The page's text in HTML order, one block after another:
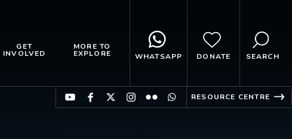
GET
INVOLVED
MORE TO
EXPLORE WHATSAPP DONATE SEARCH
RESOURCE CENTRE